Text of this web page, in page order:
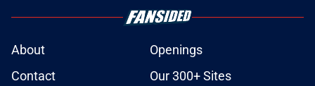
About
Openings
Contact
Our 300+ Sites